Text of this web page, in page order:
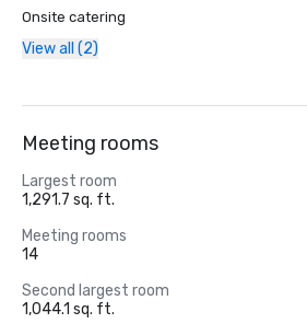
Onsite catering
View all (2)
Meeting rooms
Largest room
1,291.7 sq. ft.
Meeting rooms
14
Second largest room
1,044.1 sq. ft.